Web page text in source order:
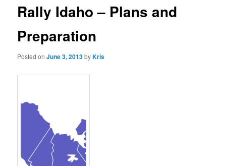
Rally Idaho – Plans and
Preparation
Posted onJune 3, 2013byKris